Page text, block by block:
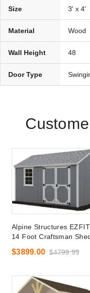
Size 3' x 4'
Material Wood
Wall Height 48
Door Type
Alpine Structures
14 Foot Craftsman
$3899.00 $4799.99